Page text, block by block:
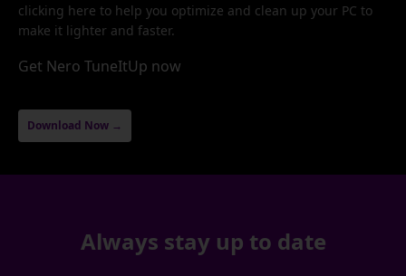
clicking here to help you optimize and clean up your PC to
make it lighter and faster.
Get Nero TuneItUp now
Download Now →
Always stay up to date